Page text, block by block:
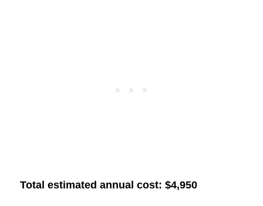
Total estimated annual cost: $4,950